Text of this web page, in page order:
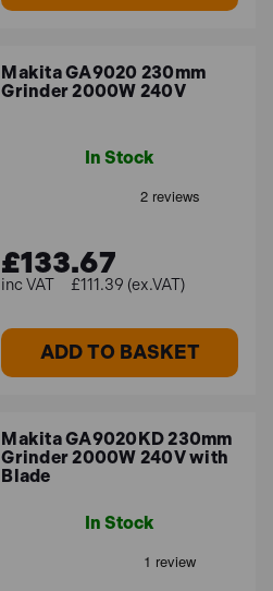
Makita GA9020 230mm
Grinder 2000W 240V
In Stock
£133.67
£111.39 (ex.VAT)
ADD TO BASKET
Makita GA9020KD 230mm
Grinder 2000W 240V with
Blade
In Stock